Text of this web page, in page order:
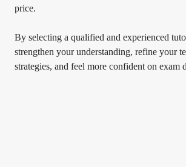
price.
By selecting a qualified and experienced
strengthen your understanding, refine your
strategies, and feel more confident on exam